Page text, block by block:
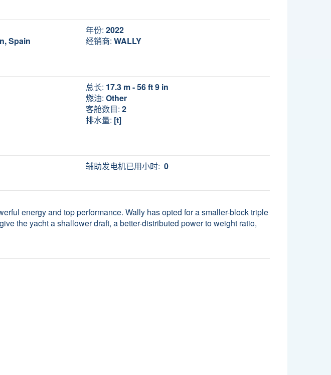
年份: 2022
Spain 经销商: WALLY
总长: 17.3 m - 56 ft 9 in
燃油: Other
客舱数目: 2
排水量: [t]
辅助发电机已用小时: 0
energy and top performance. Wally has opted for a smaller-block triple
the yacht a shallower draft, a better-distributed power to weight ratio,